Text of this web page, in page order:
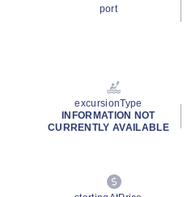
port
excursionType
INFORMATION NOT
CURRENTLY AVAILABLE